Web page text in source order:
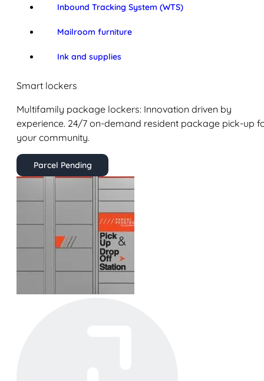
Inbound Tracking System (WTS)
Mailroom furniture
Ink and supplies
Smart lockers
Multifamily package lockers: Innovation driven by
experience. 24/7 on-demand resident package pick-up
your community.
Parcel Pending